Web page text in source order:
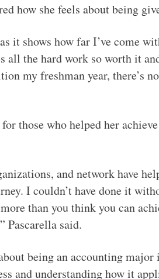
how she feels about being
it shows how far I’ve come
all the hard work so worth it
my freshman year, there’s
those who helped her
and network have
I couldn’t have done it
than you think you can
Pascarella said.
being an accounting
and understanding how it